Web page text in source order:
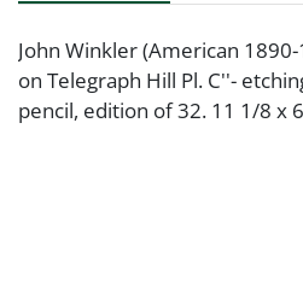
John Winkler (American
on Telegraph Hill Pl. C''-
pencil, edition of 32. 11 1/8 x